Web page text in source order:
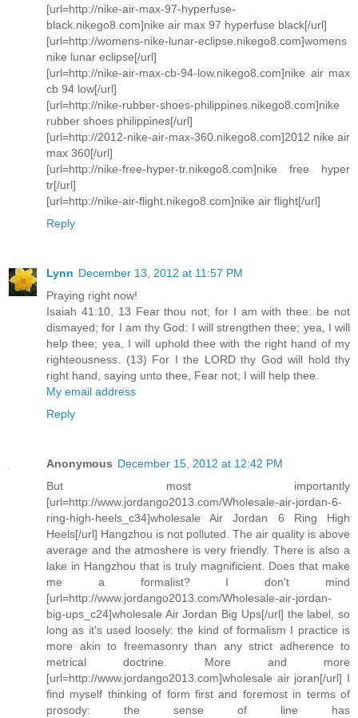
[url=http://nike-air-max-97-hyperfuse-
black.nikego8.com]nike air max 97 hyperfuse black[/url]
[url=http://womens-nike-lunar-eclipse.nikego8.com]womens
nike lunar eclipse[/url]
[url=http://nike-air-max-cb-94-low.nikego8.com]nike air max
cb 94 low[/url]
[url=http://nike-rubber-shoes-philippines.nikego8.com]nike
rubber shoes philippines[/url]
[url=http://2012-nike-air-max-360.nikego8.com]2012 nike air
max 360[/url]
[url=http://nike-free-hyper-tr.nikego8.com]nike free hyper
tr[/url]
[url=http://nike-air-flight.nikego8.com]nike air flight[/url]
Reply
Lynn December 13, 2012 at 11:57 PM
Praying right now!
Isaiah 41:10, 13 Fear thou not; for I am with thee: be not
dismayed; for I am thy God: I will strengthen thee; yea, I will
help thee; yea, I will uphold thee with the right hand of my
righteousness. (13) For I the LORD thy God will hold thy
right hand, saying unto thee, Fear not; I will help thee.
My email address
Reply
Anonymous December 15, 2012 at 12:42 PM
But most importantly
[url=http://www.jordango2013.com/Wholesale-air-jordan-6-
ring-high-heels_c34]wholesale Air Jordan 6 Ring High
Heels[/url] Hangzhou is not polluted. The air quality is above
average and the atmoshere is very friendly. There is also a
lake in Hangzhou that is truly magnificient. Does that make
me a formalist? I don't mind
[url=http://www.jordango2013.com/Wholesale-air-jordan-
big-ups_c24]wholesale Air Jordan Big Ups[/url] the label, so
long as it's used loosely: the kind of formalism I practice is
more akin to freemasonry than any strict adherence to
metrical doctrine. More and more
[url=http://www.jordango2013.com]wholesale air joran[/url] I
find myself thinking of form first and foremost in terms of
prosody: the sense of line has